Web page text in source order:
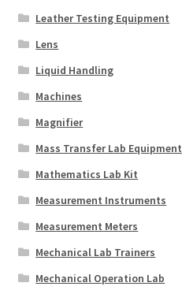
Leather Testing Equipment
Lens
Liquid Handling
Machines
Magnifier
Mass Transfer Lab Equipment
Mathematics Lab Kit
Measurement Instruments
Measurement Meters
Mechanical Lab Trainers
Mechanical Operation Lab